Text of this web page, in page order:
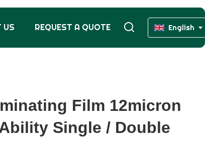
US REQUEST A QUOTE English
Film 12micron
Single / Double
Film 12micron
Single / Double